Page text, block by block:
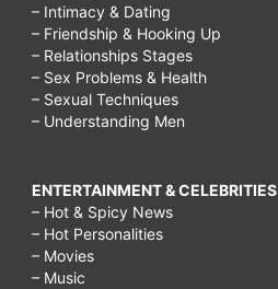
– Intimacy & Dating
– Friendship & Hooking Up
– Relationships Stages
– Sex Problems & Health
– Sexual Techniques
– Understanding Men
ENTERTAINMENT & CELEBRITIES
– Hot & Spicy News
– Hot Personalities
– Movies
– Music